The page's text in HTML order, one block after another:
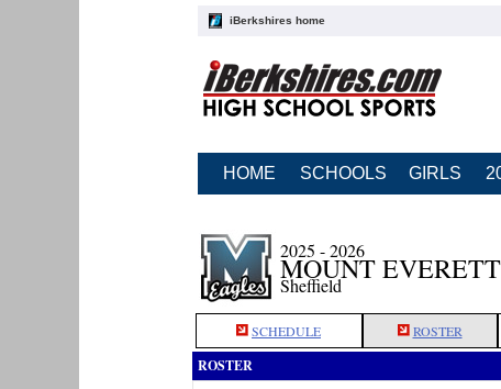
iBerkshires home
HOME SCHOOLS GIRLS
2025 - 2026
MOUNT
Sheffield
SCHEDULE ROSTER
ROSTER